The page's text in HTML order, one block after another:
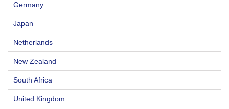
Germany
Japan
Netherlands
New Zealand
South Africa
United Kingdom